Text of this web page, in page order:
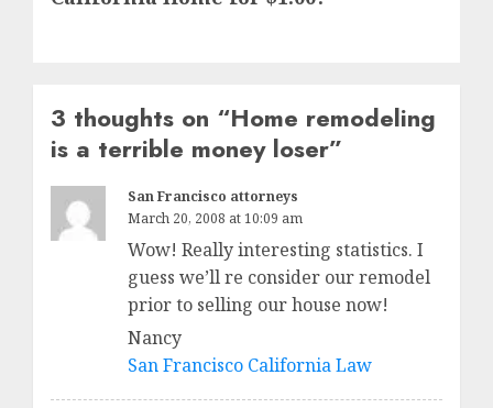
3 thoughts on “Home remodeling
is a terrible money loser”
San Francisco attorneys
March 20, 2008 at 10:09 am
Wow! Really interesting statistics. I
guess we’ll re consider our remodel
prior to selling our house now!
Nancy
San Francisco California Law